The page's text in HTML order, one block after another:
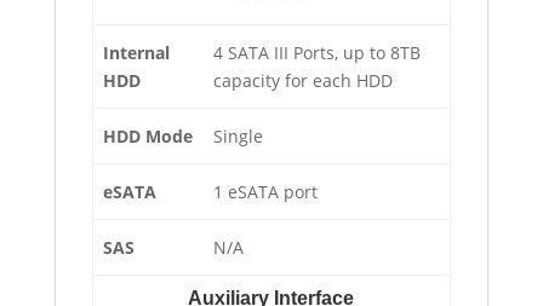
Internal
HDD
4 SATA III Ports, up to 8TB
capacity for each HDD
HDD Mode Single
eSATA 1 eSATA port
SAS N/A
Auxiliary Interface